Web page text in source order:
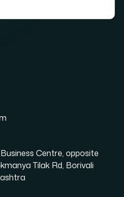
Centre, opposite
Tilak Rd, Borivali
snack and food brand
tapioca chips, jackfruit